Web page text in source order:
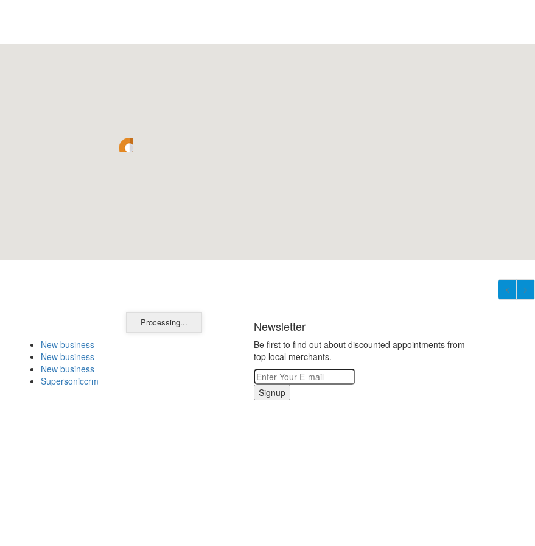
Processing...
New business
New business
New business
Supersoniccrm
Newsletter
Be first to find out about discounted appointments from
top local merchants.
Signup